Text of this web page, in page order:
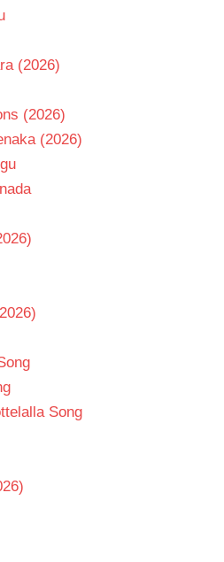
(2026)
(2026)
(2026)
Song